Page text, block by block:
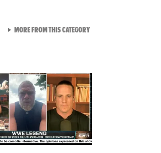
MORE FROM THIS CATEGORYVIEW ALL FROM TMZ